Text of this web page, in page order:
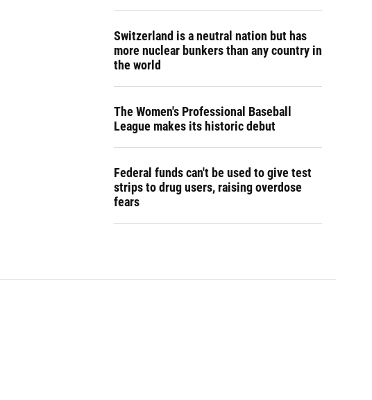
Switzerland is a neutral nation but has
more nuclear bunkers than any country in
the world
The Women's Professional Baseball
League makes its historic debut
Federal funds can't be used to give test
strips to drug users, raising overdose
fears